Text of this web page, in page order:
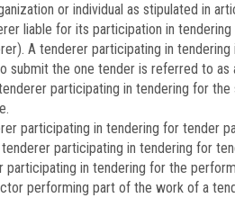
or individual as stipulated in
liable for its participation in
A tenderer participating in
submit the one tender is referred to as
participating in tendering for
participating in tendering for tender
participating in tendering for
participating in tendering for the
performing part of the work of a